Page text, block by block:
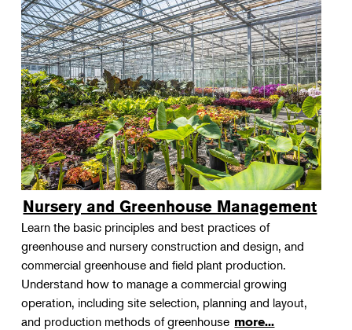
Nursery and Greenhouse Management
Learn the basic principles and best practices of
greenhouse and nursery construction and design, and
commercial greenhouse and field plant production.
Understand how to manage a commercial growing
operation, including site selection, planning and layout,
and production methods of greenhouse more...